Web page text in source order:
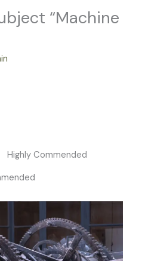
“Machine
Highly Commended